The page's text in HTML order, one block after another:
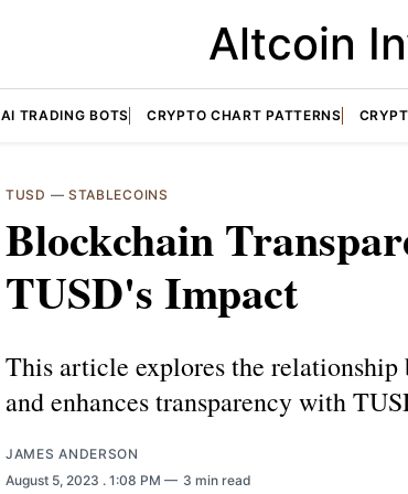
Altcoin
AI TRADING BOTS CRYPTO CHART PATTERNS
TUSD — STABLECOINS
Blockchain
TUSD's Impact
This article explores the
and enhances transparency with
JAMES ANDERSON
August 5, 2023 . 1:08 PM 3 min read